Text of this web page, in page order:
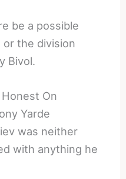
be a possible
the division
Bivol.
On
Yarde
was neither
with anything he